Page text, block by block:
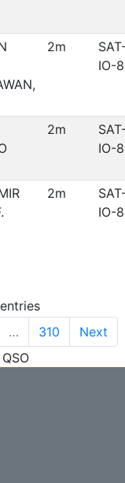
2m
IO-
2m
IO-
2m
IO-
… 310
Next